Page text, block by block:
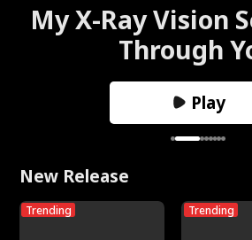
My X-Ray Vision
Through
Play
New Release
Trending Trending